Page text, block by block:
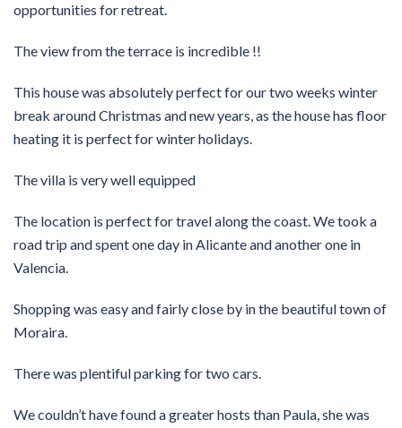
opportunities for retreat.
The view from the terrace is incredible !!
This house was absolutely perfect for our two weeks winter
break around Christmas and new years, as the house has floor
heating it is perfect for winter holidays.
The villa is very well equipped
The location is perfect for travel along the coast. We took a
road trip and spent one day in Alicante and another one in
Valencia.
Shopping was easy and fairly close by in the beautiful town of
Moraira.
There was plentiful parking for two cars.
We couldn’t have found a greater hosts than Paula, she was